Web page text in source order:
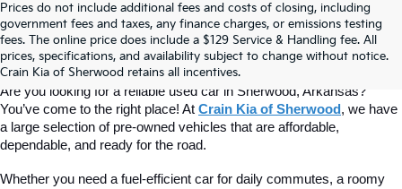
Prices do not include additional fees and costs of closing, including
government fees and taxes, any finance charges, or emissions testing
fees. The online price does include a $129 Service & Handling fee. All
prices, specifications, and availability subject to change without notice.
Crain Kia of Sherwood retains all incentives.
Find Quality Used Cars At Crain Kia
Of Sherwood
Are you looking for a reliable used car in Sherwood, Arkansas?
You’ve come to the right place! At Crain Kia of Sherwood, we have
a large selection of pre-owned vehicles that are affordable,
dependable, and ready for the road.
Whether you need a fuel-efficient car for daily commutes, a roomy